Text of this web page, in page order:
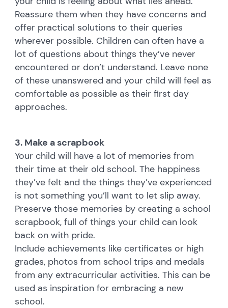
Reassure them when they have concerns and
offer practical solutions to their queries
wherever possible. Children can often have a
lot of questions about things they’ve never
encountered or don’t understand. Leave none
of these unanswered and your child will feel as
comfortable as possible as their first day
approaches.
3. Make a scrapbook
Your child will have a lot of memories from
their time at their old school. The happiness
they’ve felt and the things they’ve experienced
is not something you’ll want to let slip away.
Preserve those memories by creating a school
scrapbook, full of things your child can look
back on with pride.
Include achievements like certificates or high
grades, photos from school trips and medals
from any extracurricular activities. This can be
used as inspiration for embracing a new
school.